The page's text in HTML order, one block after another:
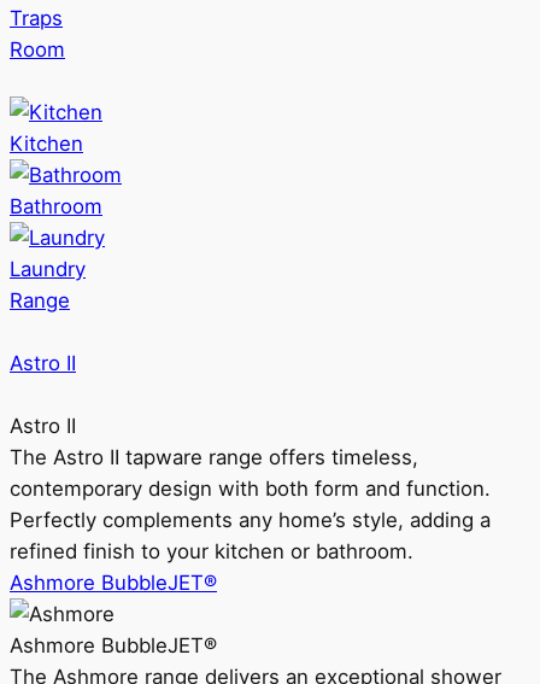
Traps
Room
Kitchen
Bathroom
Laundry
Range
Astro II
Astro II
The Astro II tapware range offers timeless,
contemporary design with both form and function.
Perfectly complements any home’s style, adding a
refined finish to your kitchen or bathroom.
Ashmore BubbleJET®
Ashmore BubbleJET®
The Ashmore range delivers an exceptional shower